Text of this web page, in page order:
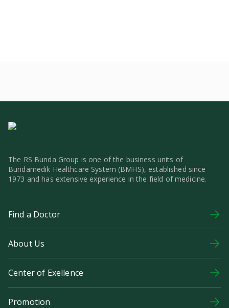
The RS Bunda Group is one of the business units of
Bundamedik Healthcare System (BMHS), established since
1973 and has extensive experience in the field of medicine.
Find a Doctor
About Us
Center of Exellence
Promotion